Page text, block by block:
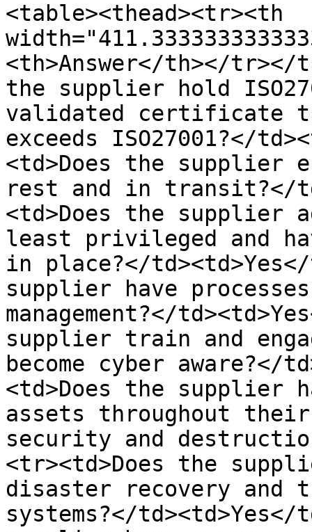
<table><thead><tr><th
<th>Answer</th></tr></
the supplier hold
validated certificate
exceeds ISO27001?</
<td>Does the supplier
rest and in transit?</
<td>Does the
least privileged and
in place?</
supplier have
management?</
supplier train and
become cyber aware?</
<td>Does the supplier
assets throughout
security and
<tr><td>Does the
disaster recovery and
systems?</